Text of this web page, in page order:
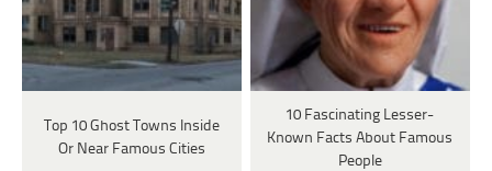
Top 10 Ghost Towns Inside
Or Near Famous Cities
10 Fascinating Lesser-
Known Facts About Famous
People